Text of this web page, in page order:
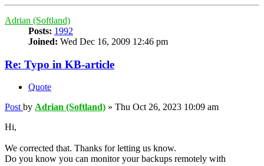
Adrian (Softland)
Posts: 1992
Joined: Wed Dec 16, 2009 12:46 pm
Re: Typo in KB-article
Quote
Post by Adrian (Softland) » Thu Oct 26, 2023 10:09 am
Hi,
We corrected that. Thanks for letting us know.
Do you know you can monitor your backups remotely with